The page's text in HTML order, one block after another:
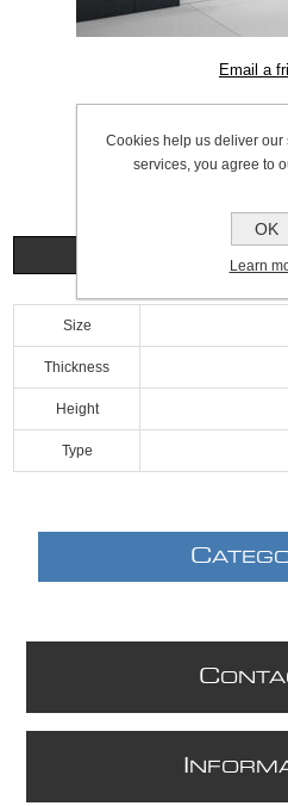
Size
Thickness
Height
Type
C
C
Cookies help us deliver our
services, you agree to
OK
Learn